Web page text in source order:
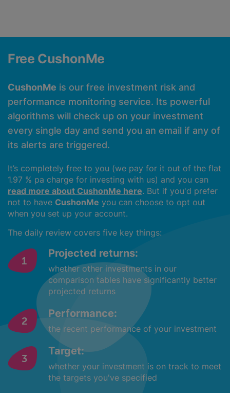
Free CushonMe
CushonMe is our free investment risk and
performance monitoring service. Its powerful
algorithms will check up on your investment
every single day and send you an email if any of
its alerts are triggered.
It’s completely free to you (we pay for it out of the flat
1.97 % pa charge for investing with us) and you can
read more about CushonMe here. But if you'd prefer
not to have CushonMe you can choose to opt out
when you set up your account.
The daily review covers five key things:
Projected returns:
whether other investments in our
comparison tables have significantly better
projected returns
Performance:
the recent performance of your investment
Target:
whether your investment is on track to meet
the targets you've specified